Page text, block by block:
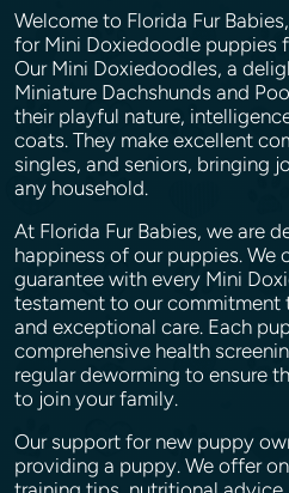
Welcome to Florida Fur
for Mini Doxiedoodle puppies
Our Mini Doxiedoodles, a
Miniature Dachshunds and
their playful nature,
coats. They make excellent
singles, and seniors, bringing
any household.
At Florida Fur Babies, we are
happiness of our puppies. We
guarantee with every Mini
testament to our commitment
and exceptional care. Each
comprehensive health
regular deworming to ensure
to join your family.
Our support for new puppy
providing a puppy. We offer